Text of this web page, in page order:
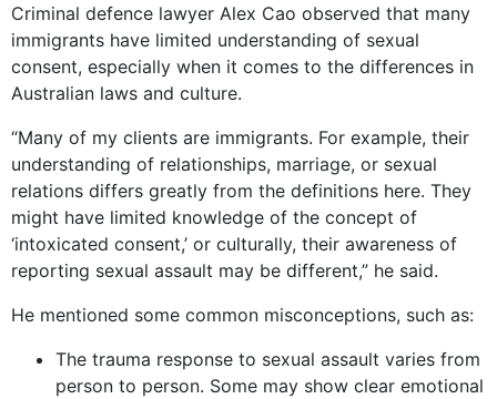
Criminal defence lawyer Alex Cao observed that many
immigrants have limited understanding of sexual
consent, especially when it comes to the differences in
Australian laws and culture.
“Many of my clients are immigrants. For example, their
understanding of relationships, marriage, or sexual
relations differs greatly from the definitions here. They
might have limited knowledge of the concept of
‘intoxicated consent,’ or culturally, their awareness of
reporting sexual assault may be different,” he said.
He mentioned some common misconceptions, such as:
The trauma response to sexual assault varies from
person to person. Some may show clear emotional